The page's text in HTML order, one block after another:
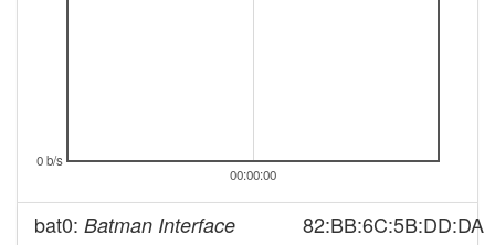
2026-04-30 03:16:10
hood
Erlangen-West -> Legacy
2026-04-22 02:06:10
hood
Erlangen-West -> Legacy
00:00:00
0 b/s
bat0: Batman Interface 82:BB:6C:5B:DD:DA